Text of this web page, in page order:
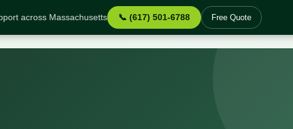
across Massachusetts 📞 (617) 501-6788 Free Quote